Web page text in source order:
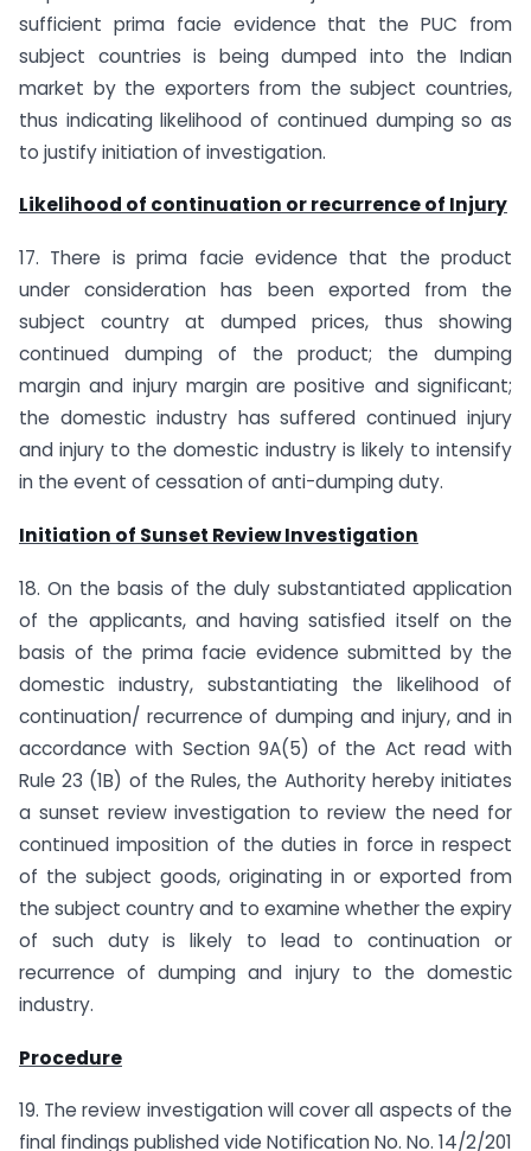
sufficient prima facie evidence that the PUC from
subject countries is being dumped into the Indian
market by the exporters from the subject countries,
thus indicating likelihood of continued dumping so as
to justify initiation of investigation.
Likelihood of continuation or recurrence of Injury
17. There is prima facie evidence that the product
under consideration has been exported from the
subject country at dumped prices, thus showing
continued dumping of the product; the dumping
margin and injury margin are positive and significant;
the domestic industry has suffered continued injury
and injury to the domestic industry is likely to intensify
in the event of cessation of anti-dumping duty.
Initiation of Sunset Review Investigation
18. On the basis of the duly substantiated application
of the applicants, and having satisfied itself on the
basis of the prima facie evidence submitted by the
domestic industry, substantiating the likelihood of
continuation/ recurrence of dumping and injury, and in
accordance with Section 9A(5) of the Act read with
Rule 23 (1B) of the Rules, the Authority hereby initiates
a sunset review investigation to review the need for
continued imposition of the duties in force in respect
of the subject goods, originating in or exported from
the subject country and to examine whether the expiry
of such duty is likely to lead to continuation or
recurrence of dumping and injury to the domestic
industry.
Procedure
19. The review investigation will cover all aspects of the
final findings published vide Notification No. No. 14/2/201